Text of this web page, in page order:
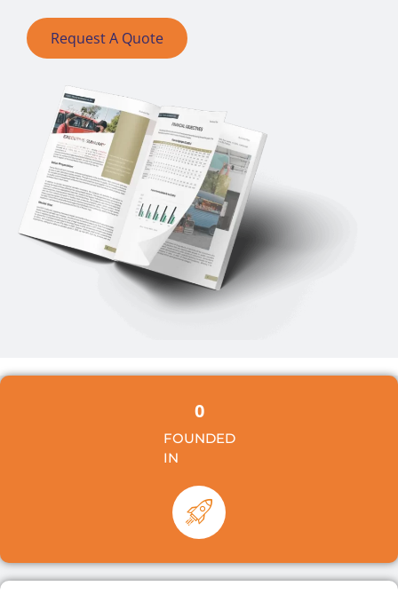
Request A Quote
FOUNDED
IN
0